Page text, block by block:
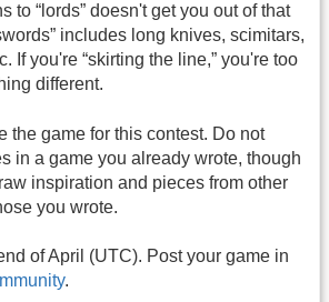
to “lords” doesn't get you out of that
includes long knives, scimitars,
If you're “skirting the line,” you're too
different.
the game for this contest. Do not
in a game you already wrote, though
inspiration and pieces from other
you wrote.
of April (UTC). Post your game in
.